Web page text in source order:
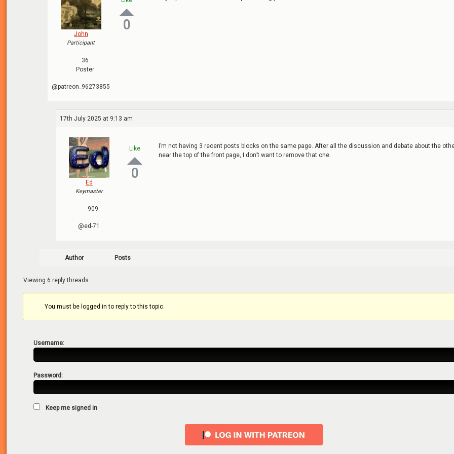
John
Participant
36
Poster
@patreon_96273855
0
17th July 2025 at 9:13 am
Ed
Keymaster
909
@ed-71
Like
0
I’m not having 3 recent posts blocks on the same page. After all the discussion and debate about the
near the top of the front page, I don’t want to remove that one.
Author Posts
Viewing 6 reply threads
You must be logged in to reply to this topic.
Username:
Password:
Keep me signed in